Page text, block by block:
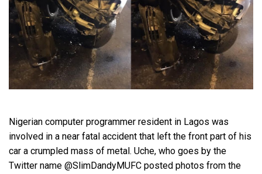
Nigerian computer programmer resident in Lagos was
involved in a near fatal accident that left the front part of his
car a crumpled mass of metal. Uche, who goes by the
Twitter name @SlimDandyMUFC posted photos from the